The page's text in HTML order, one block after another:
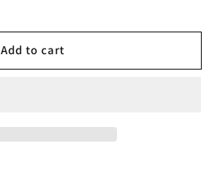
Add to cart